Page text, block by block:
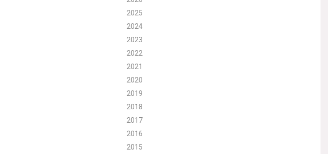
2025
2024
2023
2022
2021
2020
2019
2018
2017
2016
2015